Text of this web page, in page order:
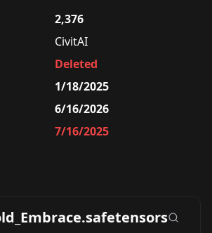
2,376
CivitAI
Deleted
1/18/2025
6/16/2026
7/16/2025